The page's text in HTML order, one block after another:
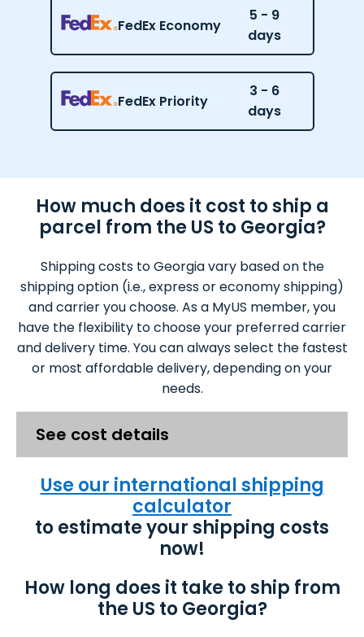
FedEx Economy
5 - 9
days
FedEx Priority
3 - 6
days
How much does it cost to ship a
parcel from the US to Georgia?
Shipping costs to Georgia vary based on the
shipping option (i.e., express or economy shipping)
and carrier you choose. As a MyUS member, you
have the flexibility to choose your preferred carrier
and delivery time. You can always select the fastest
or most affordable delivery, depending on your
needs.
See cost details
Use our international shipping
calculator
to estimate your shipping costs
now!
How long does it take to ship from
the US to Georgia?